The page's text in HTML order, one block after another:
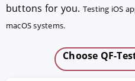
buttons for you. Testing iOS
macOS systems.
Choose QF-